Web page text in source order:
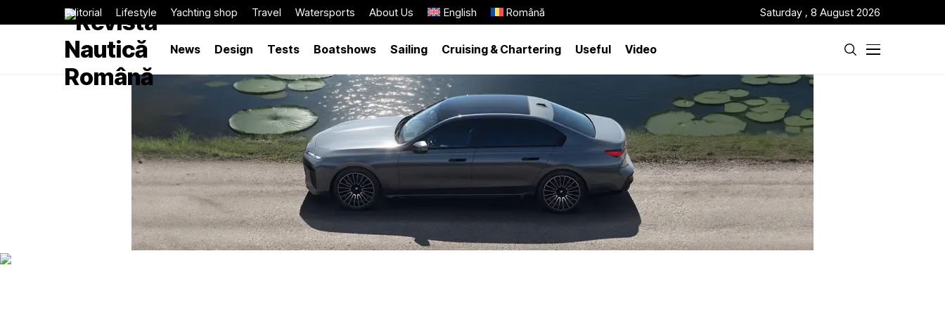
Editorial Lifestyle Yachting shop Travel Watersports About Us English Română Saturday , 8 August 2026
News Design Tests Boatshows Sailing Cruising & Chartering Useful Video